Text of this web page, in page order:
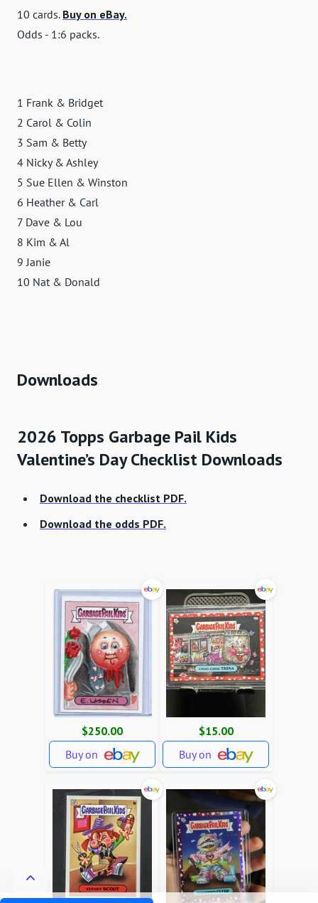
10 cards. Buy on eBay.
Odds - 1:6 packs.
1 Frank & Bridget
2 Carol & Colin
3 Sam & Betty
4 Nicky & Ashley
5 Sue Ellen & Winston
6 Heather & Carl
7 Dave & Lou
8 Kim & Al
9 Janie
10 Nat & Donald
Downloads
2026 Topps Garbage Pail Kids
Valentine’s Day Checklist Downloads
Download the checklist PDF.
Download the odds PDF.
$250.00
Buy on
$15.00
Buy on